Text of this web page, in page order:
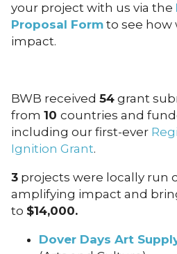
your project with us via the
Proposal Form to see how
impact.
BWB received 54 grant
from 10 countries and
including our first-ever
Ignition Grant.
3 projects were locally run
amplifying impact and
to $14,000.
Dover Days Art